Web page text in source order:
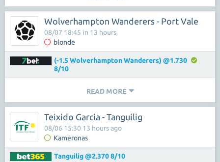
Wolverhampton Wanderers - Port Vale
blonde
08/07 18:45 in 13 hours
(-1.5 Wolverhampton Wanderers) @1.730
8/10
READ MORE
Teixido Garcia - Tanguilig
Kameronas
08/06 15:30 13 hours ago
Tanguilig @2.370 8/10